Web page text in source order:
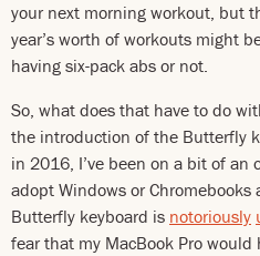
your next morning workout, but
year’s worth of workouts might
having six-pack abs or not.
So, what does that have to do
the introduction of the Butterfly
in 2016, I’ve been on a bit of an
adopt Windows or Chromebooks
Butterfly keyboard is notoriously
fear that my MacBook Pro